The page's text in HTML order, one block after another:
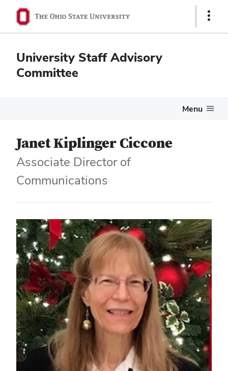
Show
University Staff Advisory
Committee
Menu
Janet Kiplinger Ciccone
Associate Director of
Communications